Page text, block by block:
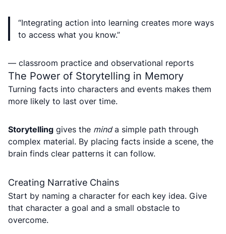
“Integrating action into learning creates more ways
to access what you know.”
— classroom practice and observational reports
The Power of Storytelling in Memory
Turning facts into characters and events makes them
more likely to last over time.
Storytelling gives the minda simple path through
complex material. By placing facts inside a scene, the
brain finds clear patterns it can follow.
Creating Narrative Chains
Start by naming a character for each key idea. Give
that character a goal and a small obstacle to
overcome.